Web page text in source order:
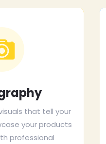
that tell your
your products
professional